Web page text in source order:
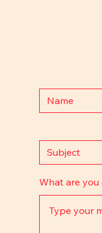
What are you